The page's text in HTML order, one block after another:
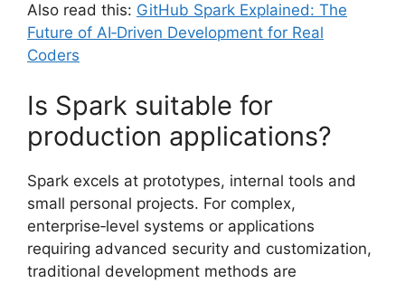
Also read this: GitHub Spark Explained: The
Future of AI‑Driven Development for Real
Coders
Is Spark suitable for
production applications?
Spark excels at prototypes, internal tools and
small personal projects. For complex,
enterprise‑level systems or applications
requiring advanced security and customization,
traditional development methods are